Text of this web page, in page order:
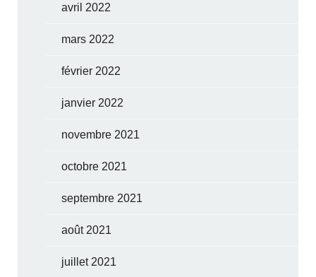
avril 2022
mars 2022
février 2022
janvier 2022
novembre 2021
octobre 2021
septembre 2021
août 2021
juillet 2021